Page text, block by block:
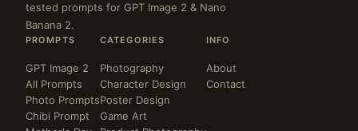
tested prompts for GPT Image 2 & Nano
Banana 2.
PROMPTS
GPT Image 2
All Prompts
Photo Prompts
Chibi Prompt
CATEGORIES
Photography
Character Design
Poster Design
Game Art
INFO
About
Contact